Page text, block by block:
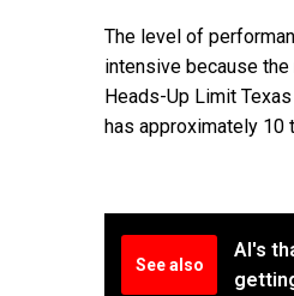
The level of
intensive because
Heads-Up Limit
has approximately 10
See also
AI's